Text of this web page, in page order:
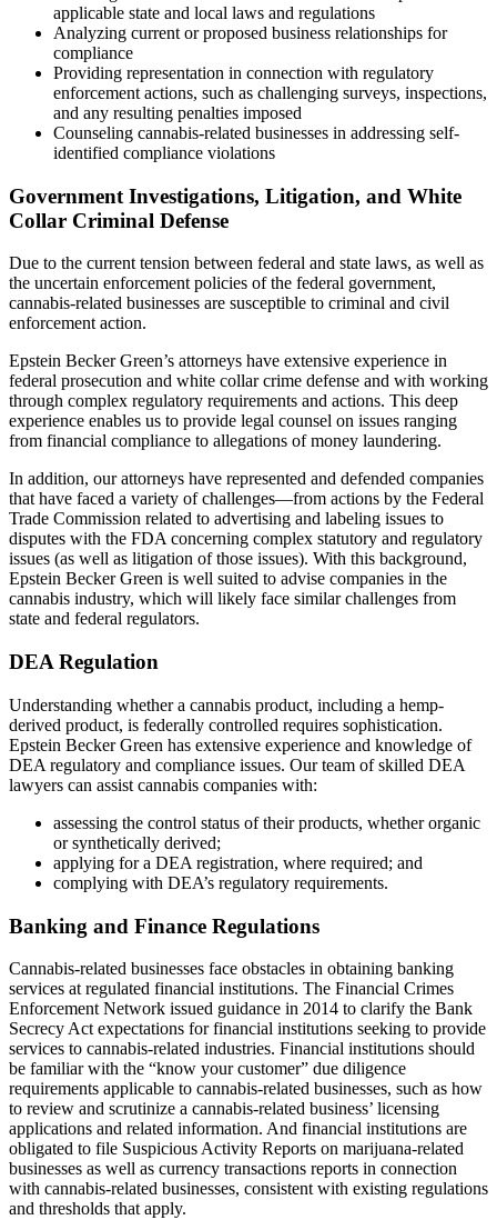
applicable state and local laws and regulations
Analyzing current or proposed business relationships for
compliance
Providing representation in connection with regulatory
enforcement actions, such as challenging surveys, inspections,
and any resulting penalties imposed
Counseling cannabis-related businesses in addressing self-
identified compliance violations
Government Investigations, Litigation, and White
Collar Criminal Defense
Due to the current tension between federal and state laws, as well as
the uncertain enforcement policies of the federal government,
cannabis-related businesses are susceptible to criminal and civil
enforcement action.
Epstein Becker Green’s attorneys have extensive experience in
federal prosecution and white collar crime defense and with working
through complex regulatory requirements and actions. This deep
experience enables us to provide legal counsel on issues ranging
from financial compliance to allegations of money laundering.
In addition, our attorneys have represented and defended companies
that have faced a variety of challenges—from actions by the Federal
Trade Commission related to advertising and labeling issues to
disputes with the FDA concerning complex statutory and regulatory
issues (as well as litigation of those issues). With this background,
Epstein Becker Green is well suited to advise companies in the
cannabis industry, which will likely face similar challenges from
state and federal regulators.
DEA Regulation
Understanding whether a cannabis product, including a hemp-
derived product, is federally controlled requires sophistication.
Epstein Becker Green has extensive experience and knowledge of
DEA regulatory and compliance issues. Our team of skilled DEA
lawyers can assist cannabis companies with:
assessing the control status of their products, whether organic
or synthetically derived;
applying for a DEA registration, where required; and
complying with DEA’s regulatory requirements.
Banking and Finance Regulations
Cannabis-related businesses face obstacles in obtaining banking
services at regulated financial institutions. The Financial Crimes
Enforcement Network issued guidance in 2014 to clarify the Bank
Secrecy Act expectations for financial institutions seeking to provide
services to cannabis-related industries. Financial institutions should
be familiar with the “know your customer” due diligence
requirements applicable to cannabis-related businesses, such as how
to review and scrutinize a cannabis-related business’ licensing
applications and related information. And financial institutions are
obligated to file Suspicious Activity Reports on marijuana-related
businesses as well as currency transactions reports in connection
with cannabis-related businesses, consistent with existing regulations
and thresholds that apply.